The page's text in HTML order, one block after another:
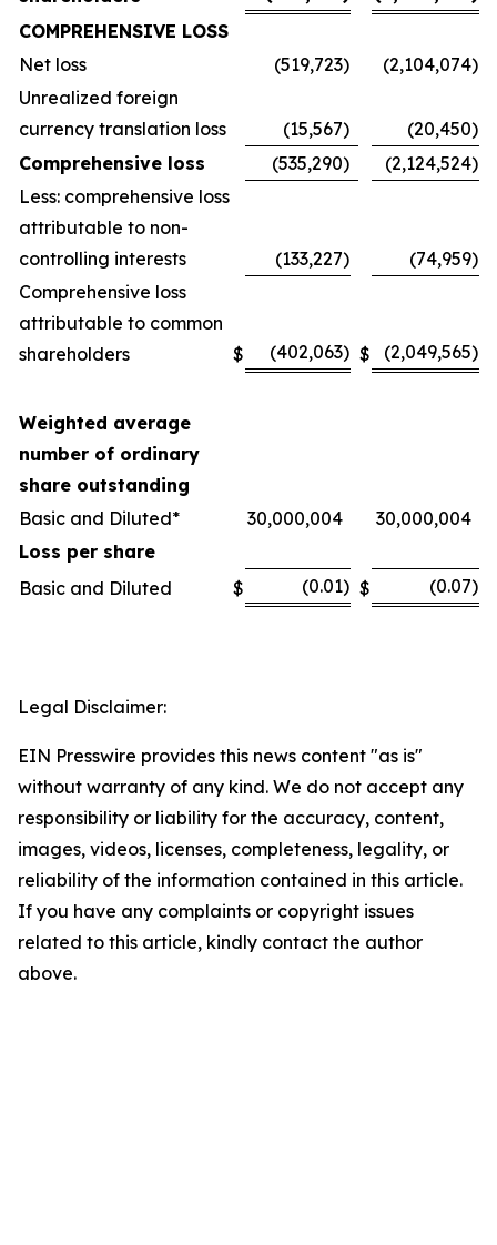
COMPREHENSIVE LOSS
Net loss
(519,723) (2,104,074)
Unrealized foreign
currency translation loss
(15,567) (20,450)
Comprehensive loss
(535,290) (2,124,524)
Less: comprehensive loss
attributable to non-
controlling interests
(133,227) (74,959)
Comprehensive loss
attributable to common
shareholders
$ (402,063) $ (2,049,565)
Weighted average
number of ordinary
share outstanding
Basic and Diluted*
30,000,004
30,000,004
Loss per share
Basic and Diluted
$ (0.01) $ (0.07)
Legal Disclaimer:
EIN Presswire provides this news content "as is"
without warranty of any kind. We do not accept any
responsibility or liability for the accuracy, content,
images, videos, licenses, completeness, legality, or
reliability of the information contained in this article.
If you have any complaints or copyright issues
related to this article, kindly contact the author
above.